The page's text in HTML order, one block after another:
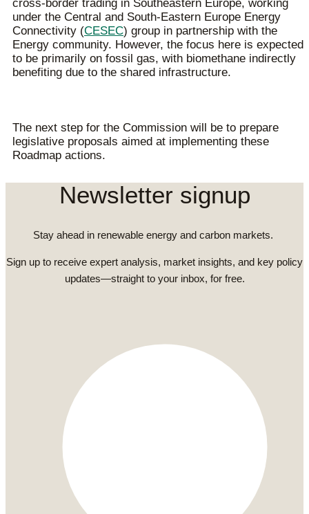
cross-border trading in Southeastern Europe, working
under the Central and South-Eastern Europe Energy
Connectivity (CESEC) group in partnership with the
Energy community. However, the focus here is expected
to be primarily on fossil gas, with biomethane indirectly
benefiting due to the shared infrastructure.
The next step for the Commission will be to prepare
legislative proposals aimed at implementing these
Roadmap actions.
Newsletter signup
Stay ahead in renewable energy and carbon markets.
Sign up to receive expert analysis, market insights, and key policy
updates—straight to your inbox, for free.